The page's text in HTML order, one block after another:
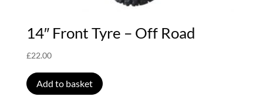
14″ Front Tyre – Off Road
£22.00
Add to basket